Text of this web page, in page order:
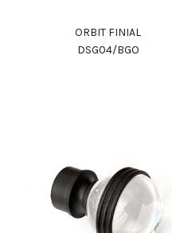
ORBIT FINIAL
DSG04/BGO